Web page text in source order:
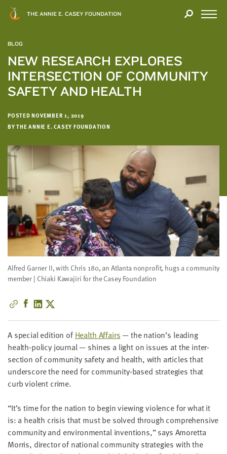
BLOG
NEW RESEARCH EXPLORES
INTERSECTION OF COMMUNITY
SAFETY AND HEALTH
POSTED NOVEMBER 1, 2019
BY THE ANNIE E. CASEY FOUNDATION
Alfred Garner II, with Chris 180, an Atlanta nonprofit, hugs a community
member | Chiaki Kawajiri for the Casey Foundation
A spe­cial edi­tion ofHealth Affairs — the nation’s lead­ing
health-pol­i­cy jour­nal — shines a light on issues at the inter­
sec­tion of com­mu­ni­ty safe­ty and health, with arti­cles that
under­score the need for com­mu­ni­ty-based strate­gies that
curb vio­lent crime.
“It’s time for the nation to begin view­ing vio­lence for what it
is: a health cri­sis that must be solved through com­pre­hen­sive
com­mu­ni­ty and envi­ron­men­tal inven­tions,” says Amoret­ta
Mor­ris, direc­tor of nation­al com­mu­ni­ty strate­gies with the
Modal
YOU
YOUR
INTEREST
We
hope
you'll
find
value
this
report.
We’d
love
to
get
a
little
information
from
you,
which
use
to
notify
you
about
relevant
new
resources.
FIRST
NAME